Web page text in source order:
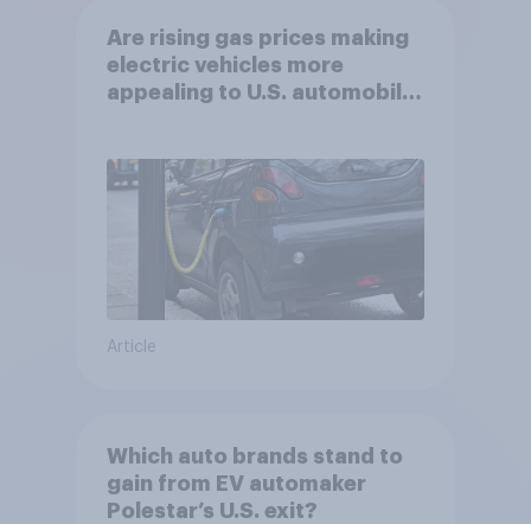
Are rising gas prices making
electric vehicles more
appealing to U.S. automobile
Article
Which auto brands stand to
gain from EV automaker
Polestar’s U.S. exit?